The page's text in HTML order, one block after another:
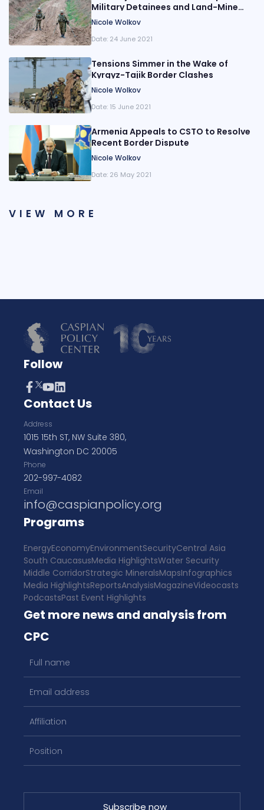
Military Detainees and Land-Mine
Maps
Nicole Wolkov
Date: 24 June 2021
Tensions Simmer in the Wake of
Kyrgyz-Tajik Border Clashes
Nicole Wolkov
Date: 15 June 2021
Armenia Appeals to CSTO to Resolve
Recent Border Dispute
Nicole Wolkov
Date: 26 May 2021
VIEW MORE
Follow
Contact Us
Address
1015 15th ST, NW Suite 380,
Washington DC 20005
Phone
202-997-4082
Email
info@caspianpolicy.org
Programs
EnergyEconomyEnvironmentSecurityCentral Asia
South CaucasusMedia HighlightsWater Security
Middle CorridorStrategic MineralsMapsInfographics
Media HighlightsReportsAnalysisMagazineVideocasts
PodcastsPast Event Highlights
Get more news and analysis from
CPC